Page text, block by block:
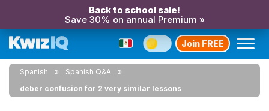
Back to school sale!
Save 30% on annual Premium »
Join FREE
Spanish
Spanish Q&A
deber confusion for 2 very similar lessons